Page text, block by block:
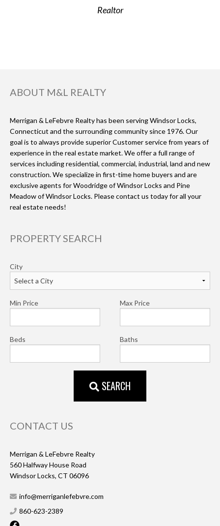
Realtor
ABOUT M&L REALTY
Merrigan & LeFebvre Realty has been serving Windsor Locks,
Connecticut and the surrounding community since 1976. Our
goal is to always provide superior Customer service from years of
experience in the real estate market. We offer a full range of
services including residential, commercial, industrial, land and new
construction. We specialize in first-time home buyers and are
exclusive agents for Woodridge of Windsor Locks and Pine
Meadow of Windsor Locks. Please contact us today for all your
real estate needs!
PROPERTY SEARCH
City
Min Price Max Price
Beds Baths
SEARCH
CONTACT US
Merrigan & LeFebvre Realty
560 Halfway House Road
Windsor Locks, CT 06096
info@merriganlefebvre.com
860-623-2389